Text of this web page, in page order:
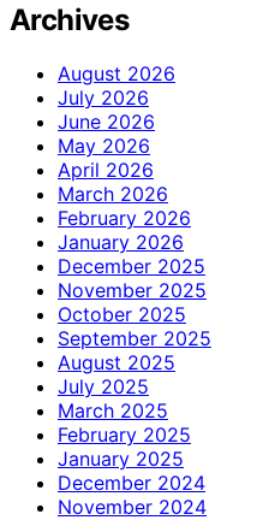
Archives
August 2026
July 2026
June 2026
May 2026
April 2026
March 2026
February 2026
January 2026
December 2025
November 2025
October 2025
September 2025
August 2025
July 2025
March 2025
February 2025
January 2025
December 2024
November 2024